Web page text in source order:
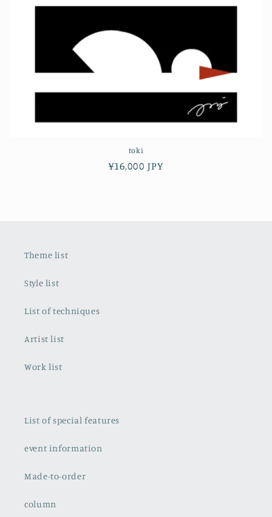
toki
Regular
¥16,000 JPY
Theme list
Style list
List of techniques
Artist list
Work list
List of special features
event information
Made-to-order
column